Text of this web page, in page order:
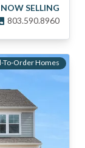
NOW SELLING
803.590.8960
To-Order Homes